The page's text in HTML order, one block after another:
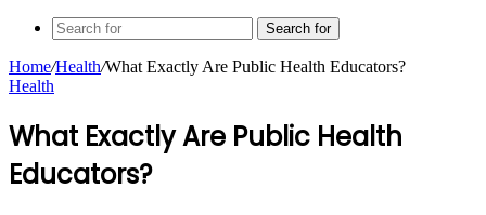
Search for
Home/Health/What Exactly Are Public Health Educators?
Health
What Exactly Are Public Health
Educators?